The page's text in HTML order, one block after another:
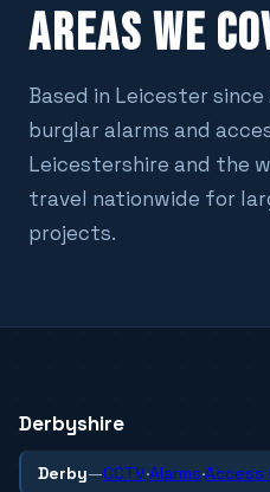
AREAS WE
Based in Leicester
burglar alarms and
Leicestershire and the
travel nationwide for
projects.
Derbyshire
Derby—CCTV·Alarms·Access